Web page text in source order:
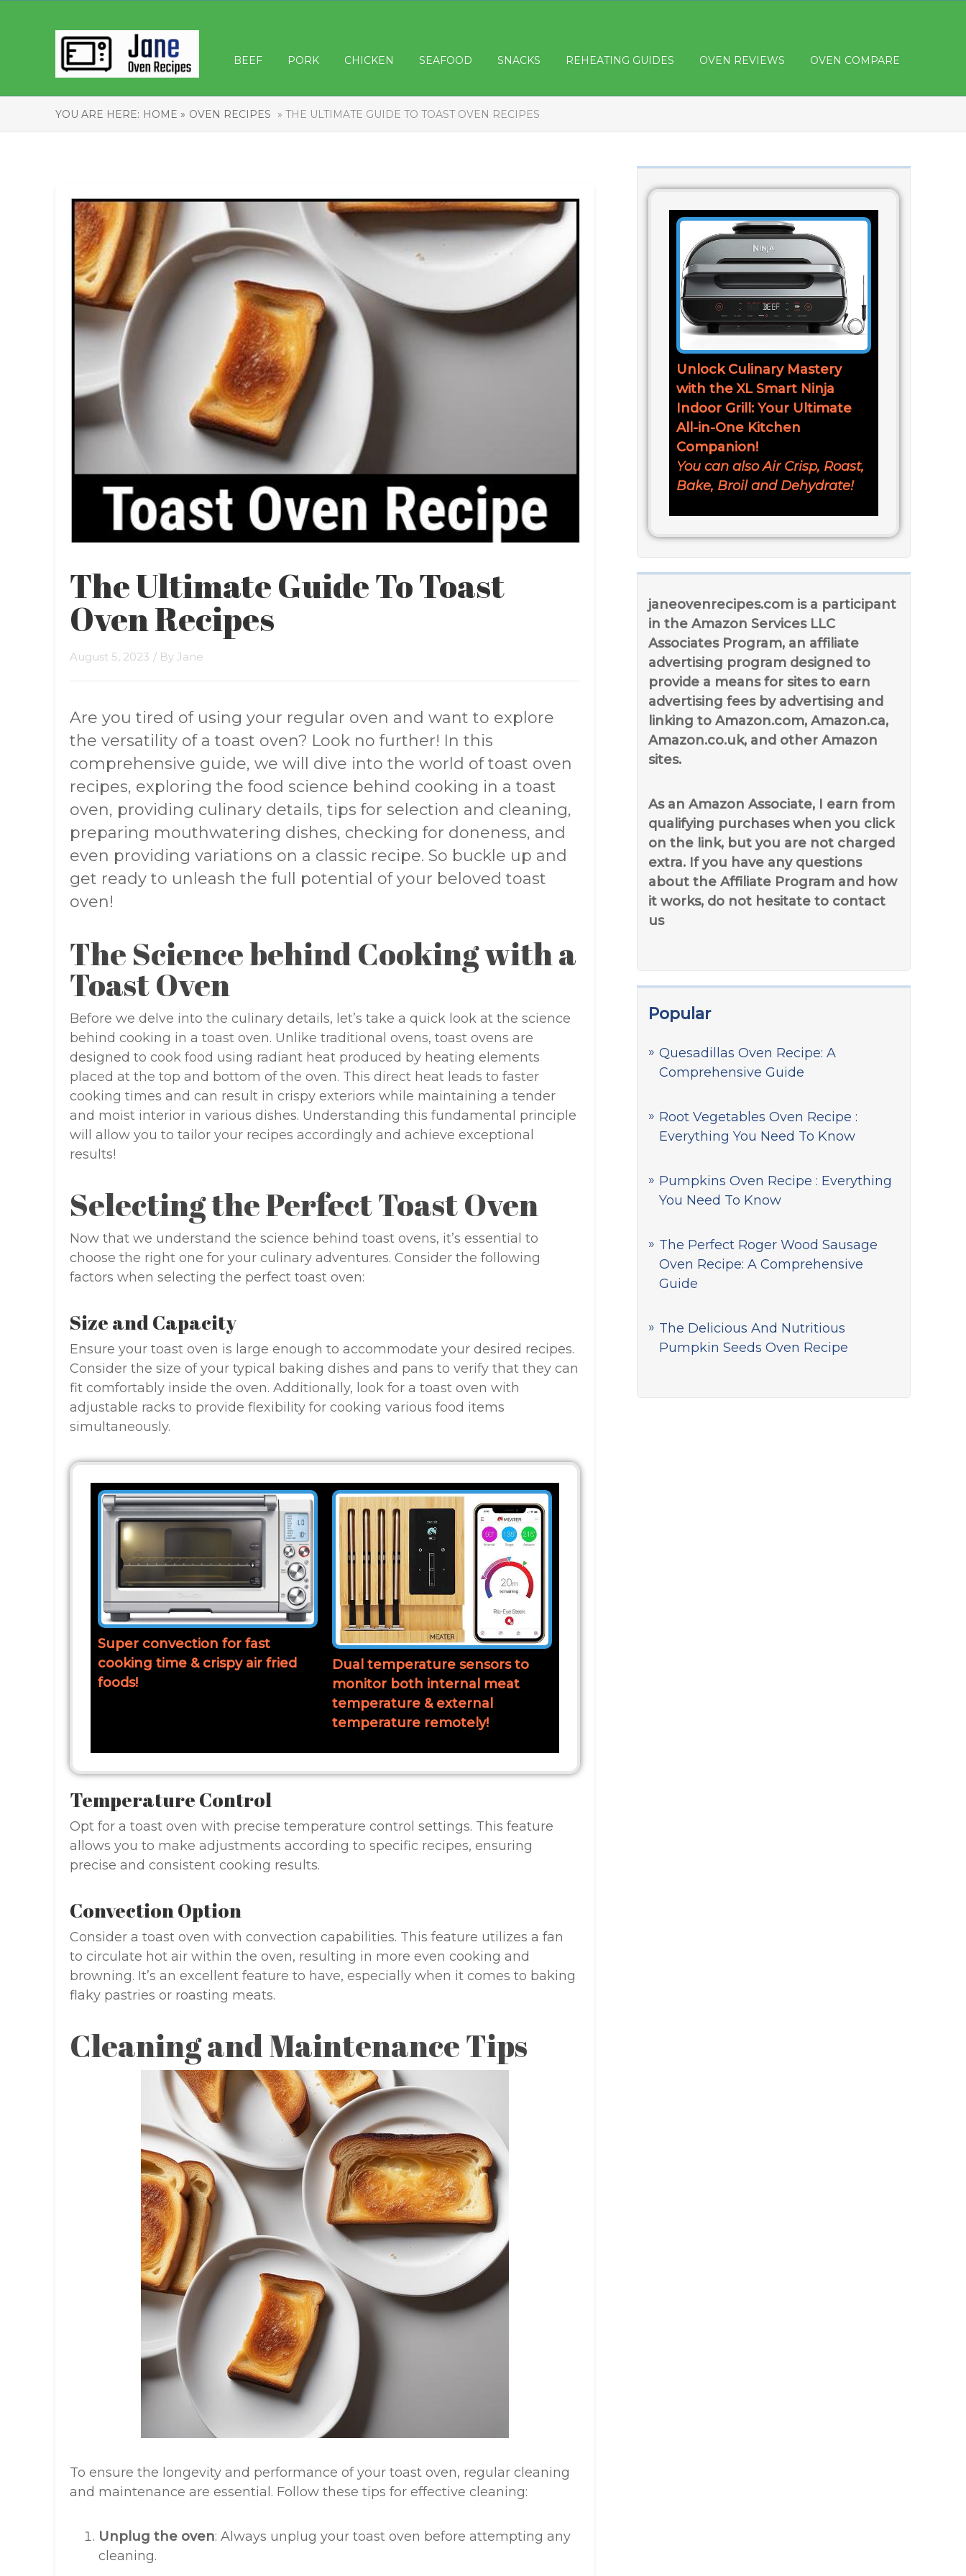
BEEF PORK CHICKEN SEAFOOD SNACKS REHEATING GUIDES OVEN REVIEWS OVEN COMPARE
YOU ARE HERE: HOME » OVEN RECIPES » THE ULTIMATE GUIDE TO TOAST OVEN RECIPES
Unlock Culinary Mastery
with the XL Smart Ninja
Indoor Grill: Your Ultimate
All-in-One Kitchen
Companion!
You can also Air Crisp, Roast,
Bake, Broil and Dehydrate!
janeovenrecipes.com is a participant
in the Amazon Services LLC
Associates Program, an affiliate
advertising program designed to
provide a means for sites to earn
advertising fees by advertising and
linking to Amazon.com, Amazon.ca,
Amazon.co.uk, and other Amazon
sites.
As an Amazon Associate, I earn from
qualifying purchases when you click
on the link, but you are not charged
extra. If you have any questions
about the Affiliate Program and how
it works, do not hesitate to contact
us
Popular
Quesadillas Oven Recipe: A
Comprehensive Guide
Root Vegetables Oven Recipe :
Everything You Need To Know
Pumpkins Oven Recipe : Everything
You Need To Know
The Perfect Roger Wood Sausage
Oven Recipe: A Comprehensive
Guide
The Delicious And Nutritious
Pumpkin Seeds Oven Recipe
The Ultimate Guide To Toast
Oven Recipes
August 5, 2023 / By Jane
Are you tired of using your regular oven and want to explore
the versatility of a toast oven? Look no further! In this
comprehensive guide, we will dive into the world of toast oven
recipes, exploring the food science behind cooking in a toast
oven, providing culinary details, tips for selection and cleaning,
preparing mouthwatering dishes, checking for doneness, and
even providing variations on a classic recipe. So buckle up and
get ready to unleash the full potential of your beloved toast
oven!
The Science behind Cooking with a
Toast Oven
Before we delve into the culinary details, let’s take a quick look at the science
behind cooking in a toast oven. Unlike traditional ovens, toast ovens are
designed to cook food using radiant heat produced by heating elements
placed at the top and bottom of the oven. This direct heat leads to faster
cooking times and can result in crispy exteriors while maintaining a tender
and moist interior in various dishes. Understanding this fundamental principle
will allow you to tailor your recipes accordingly and achieve exceptional
results!
Selecting the Perfect Toast Oven
Now that we understand the science behind toast ovens, it’s essential to
choose the right one for your culinary adventures. Consider the following
factors when selecting the perfect toast oven:
Size and Capacity
Ensure your toast oven is large enough to accommodate your desired recipes.
Consider the size of your typical baking dishes and pans to verify that they can
fit comfortably inside the oven. Additionally, look for a toast oven with
adjustable racks to provide flexibility for cooking various food items
simultaneously.
Super convection for fast
cooking time & crispy air fried
foods!
Dual temperature sensors to
monitor both internal meat
temperature & external
temperature remotely!
Temperature Control
Opt for a toast oven with precise temperature control settings. This feature
allows you to make adjustments according to specific recipes, ensuring
precise and consistent cooking results.
Convection Option
Consider a toast oven with convection capabilities. This feature utilizes a fan
to circulate hot air within the oven, resulting in more even cooking and
browning. It’s an excellent feature to have, especially when it comes to baking
flaky pastries or roasting meats.
Cleaning and Maintenance Tips
To ensure the longevity and performance of your toast oven, regular cleaning
and maintenance are essential. Follow these tips for effective cleaning:
Unplug the oven: Always unplug your toast oven before attempting any
cleaning.